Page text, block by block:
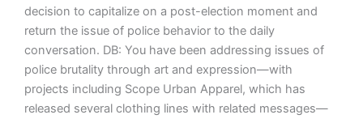
decision to capitalize on a post-election moment and
return the issue of police behavior to the daily
conversation. DB: You have been addressing issues of
police brutality through art and expression—with
projects including Scope Urban Apparel, which has
released several clothing lines with related messages—